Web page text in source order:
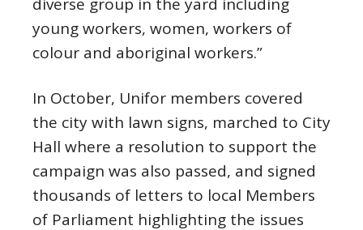
young workers, women, workers of
colour and aboriginal workers.”
In October, Unifor members covered
the city with lawn signs, marched to City
Hall where a resolution to support the
campaign was also passed, and signed
thousands of letters to local Members
of Parliament highlighting the issues